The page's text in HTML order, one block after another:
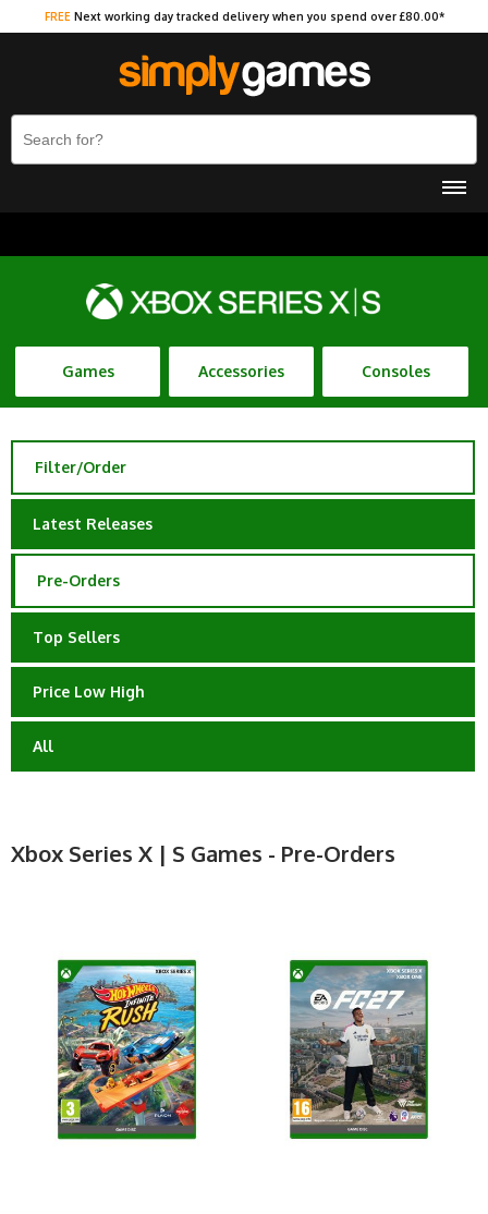
FREE Next working day tracked delivery when you spend over £80.00*
Games Accessories Consoles
Filter/Order
Latest Releases
Pre-Orders
Top Sellers
Price Low High
All
Xbox Series X | S Games - Pre-Orders